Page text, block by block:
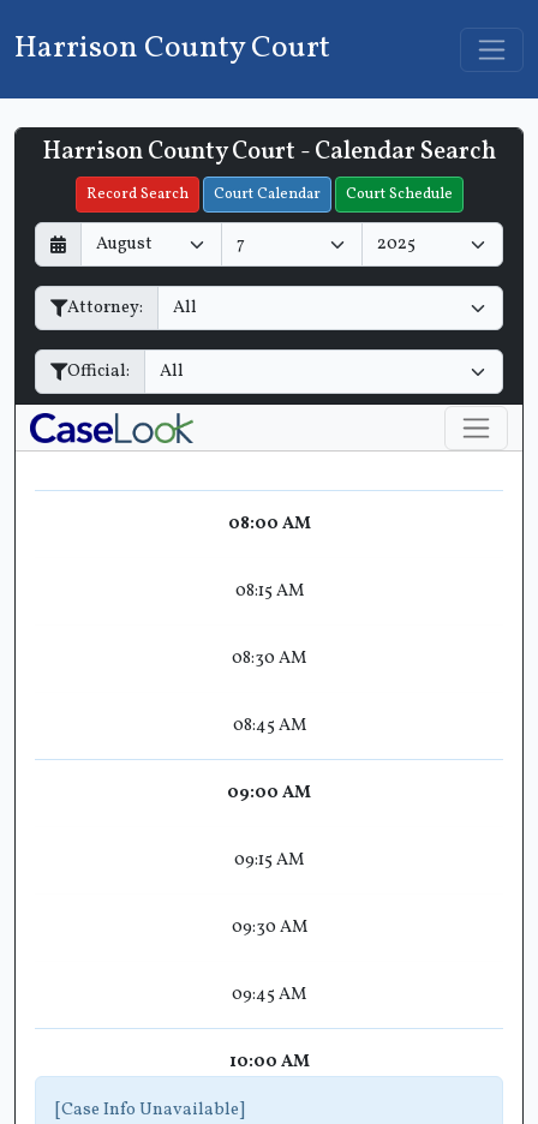
Harrison County Court
Harrison County Court - Calendar Search
Record Search Court Calendar Court Schedule
D
a
y
M
o
n
h
Y
e
a
Attorney:
Official:
Filter Hearings
08:00 AM
08:15 AM
08:30 AM
08:45 AM
09:00 AM
09:15 AM
09:30 AM
09:45 AM
10:00 AM
[Case Info Unavailable]